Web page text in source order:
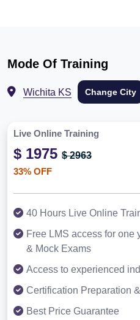
Mode Of Training
Wichita KS Change City
Live Online Training
$ 1975 $ 2963
33% OFF
40 Hours Live Online
Free LMS access for one
& Mock Exams
Access to experienced
Certification Preparation
Best Price Guarantee